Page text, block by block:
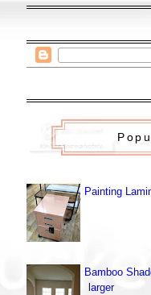
Painting
Bamboo
larger